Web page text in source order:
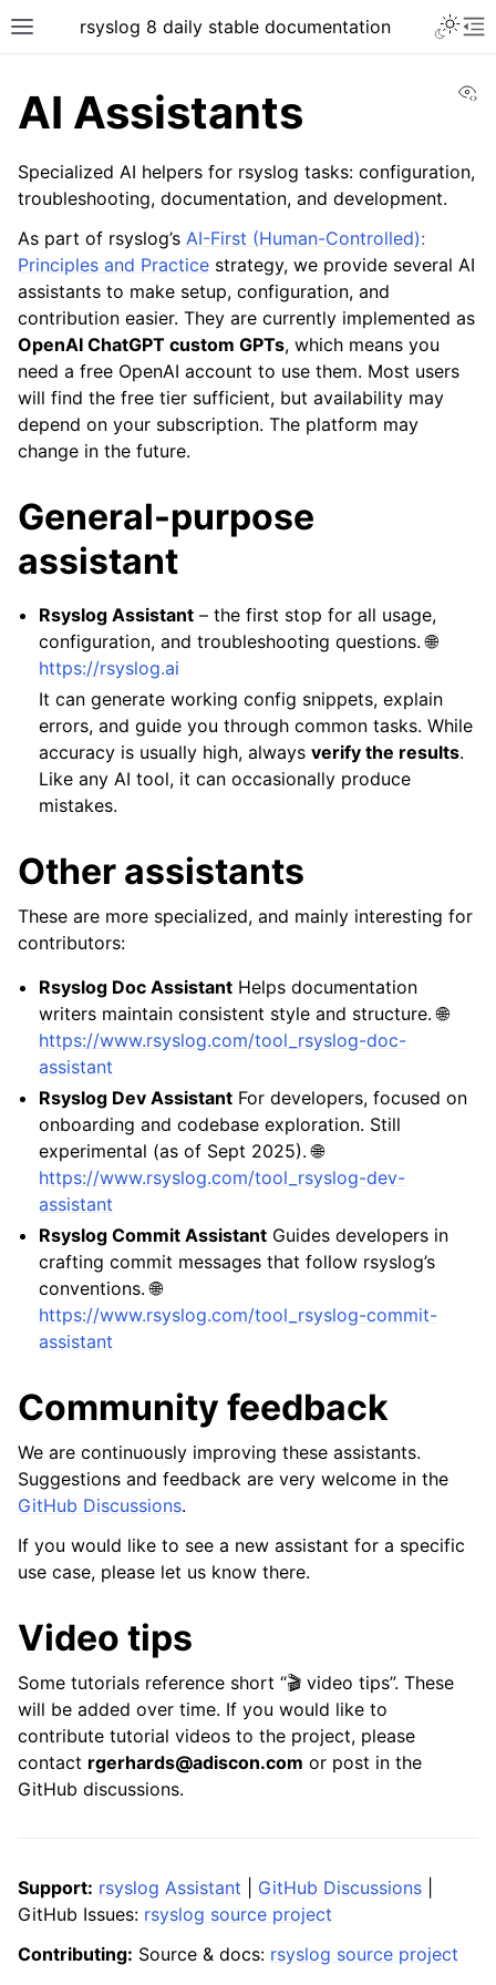
rsyslog 8 daily stable documentation
AI Assistants
Specialized AI helpers for rsyslog tasks: configuration,
troubleshooting, documentation, and development.
As part of rsyslog’s AI-First (Human-Controlled):
Principles and Practice strategy, we provide several AI
assistants to make setup, configuration, and
contribution easier. They are currently implemented as
OpenAI ChatGPT custom GPTs, which means you
need a free OpenAI account to use them. Most users
will find the free tier sufficient, but availability may
depend on your subscription. The platform may
change in the future.
General-purpose
assistant
Rsyslog Assistant – the first stop for all usage,
configuration, and troubleshooting questions. 🌐
https://rsyslog.ai
It can generate working config snippets, explain
errors, and guide you through common tasks. While
accuracy is usually high, alwaysverify the results.
Like any AI tool, it can occasionally produce
mistakes.
Other assistants
These are more specialized, and mainly interesting for
contributors:
Rsyslog Doc Assistant Helps documentation
writers maintain consistent style and structure. 🌐
https://www.rsyslog.com/tool_rsyslog-doc-
assistant
Rsyslog Dev Assistant For developers, focused on
onboarding and codebase exploration. Still
experimental (as of Sept 2025). 🌐
https://www.rsyslog.com/tool_rsyslog-dev-
assistant
Rsyslog Commit Assistant Guides developers in
crafting commit messages that follow rsyslog’s
conventions. 🌐
https://www.rsyslog.com/tool_rsyslog-commit-
assistant
Community feedback
We are continuously improving these assistants.
Suggestions and feedback are very welcome in the
GitHub Discussions.
If you would like to see a new assistant for a specific
use case, please let us know there.
Video tips
Some tutorials reference short “🎬 video tips”. These
will be added over time. If you would like to
contribute tutorial videos to the project, please
contact rgerhards@adiscon.com or post in the
GitHub discussions.
Support: rsyslog Assistant GitHub Discussions
GitHub Issues: rsyslog source project
Contributing: Source & docs: rsyslog source project